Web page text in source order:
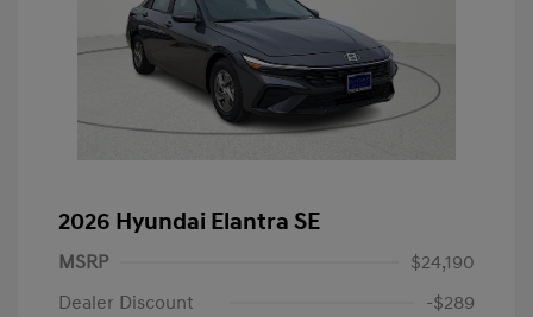
2026 Hyundai Elantra SE
MSRP
$24,190
Dealer Discount
-$289